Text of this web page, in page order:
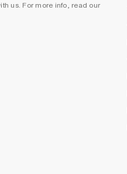
us. For more info, read our